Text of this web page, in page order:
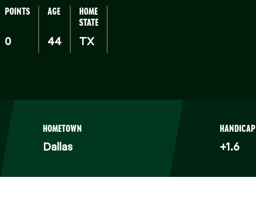
POINTS
0
AGE
44
HOME
STATE
TX
HOMETOWN
Dallas
HANDICAP
+1.6